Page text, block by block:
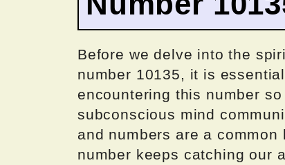
Before we delve into the
number 10135, it is
encountering this number
subconscious mind
and numbers are a
number keeps catching our